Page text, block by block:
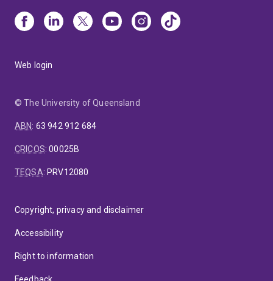
Web login
© The University of Queensland
ABN: 63 942 912 684
CRICOS:00025B
TEQSA: PRV12080
Copyright, privacy and disclaimer
Accessibility
Right to information